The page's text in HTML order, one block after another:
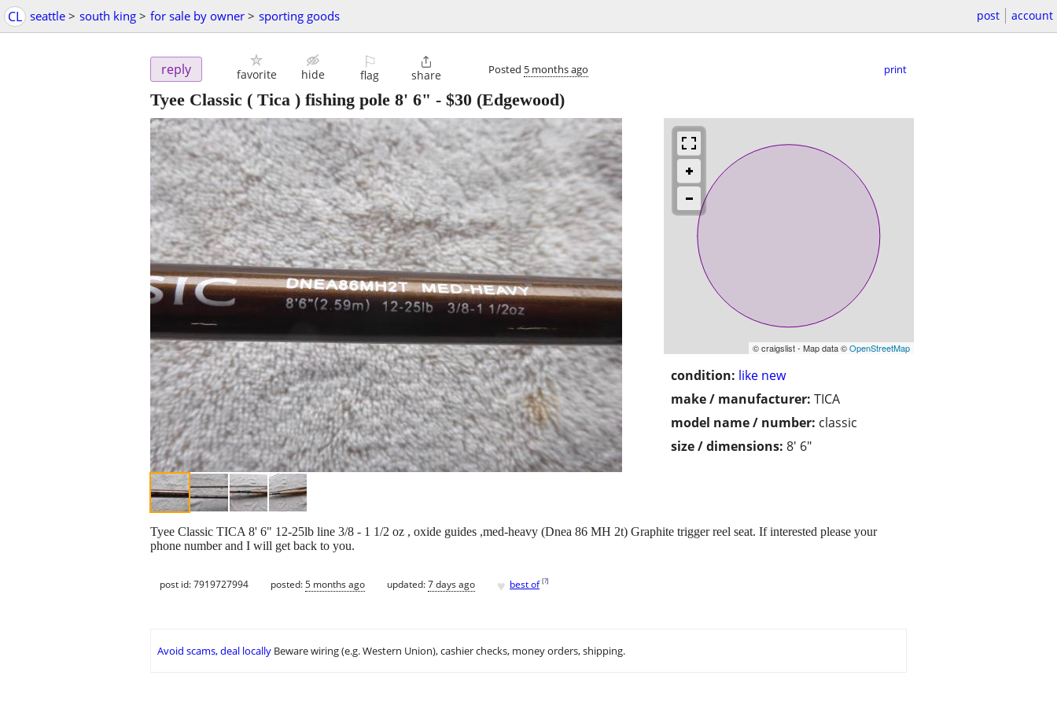
CL seattle > south king > for sale by owner > sporting goods post account
reply favorite hide
⚐
flag

share Posted 5 months ago print
Tyee Classic ( Tica ) fishing pole 8' 6" - $30 (Edgewood)
© craigslist - Map data ©OpenStreetMap
condition: like new
make / manufacturer: TICA
model name / number: classic
size / dimensions: 8' 6"
Tyee Classic TICA 8' 6" 12-25lb line 3/8 - 1 1/2 oz , oxide guides ,med-heavy (Dnea 86 MH 2t) Graphite trigger reel seat. If interested please your
phone number and I will get back to you.
post id: 7919727994 posted:5 months ago updated:7 days ago ♥ best of [?]
Avoid scams, deal locally Beware wiring (e.g. Western Union), cashier checks, money orders, shipping.